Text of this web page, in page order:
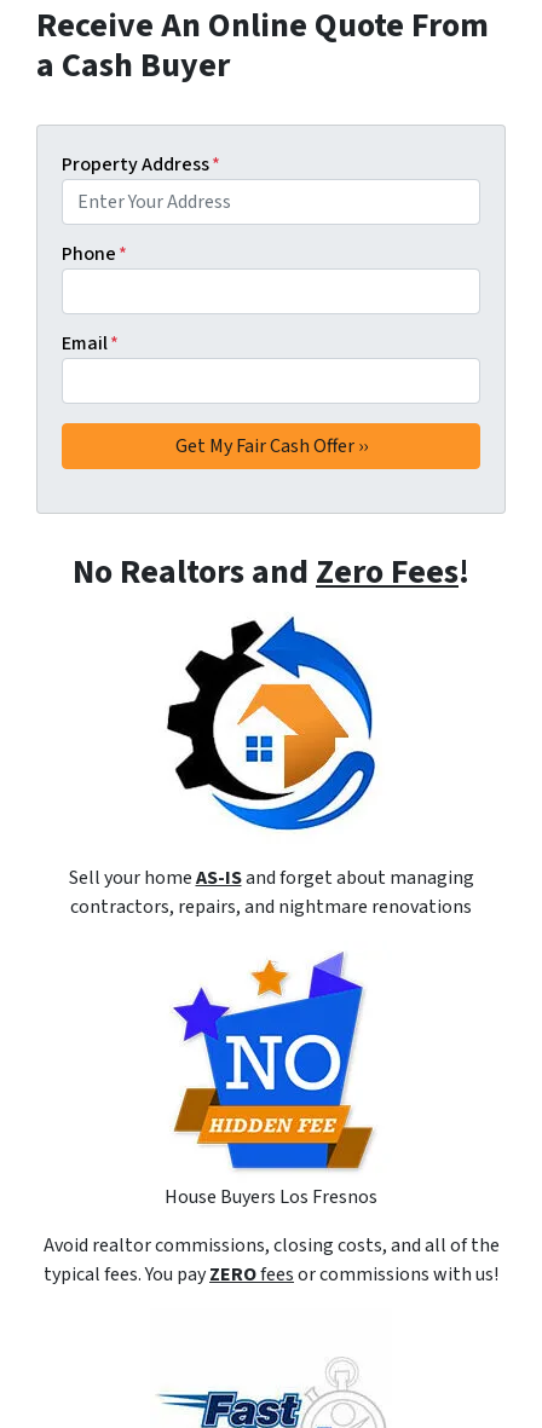
Receive An Online Quote From
a Cash Buyer
Property Address*
Phone*
Email*
No Realtors andZero Fees!
Sell your homeAS-ISand forget about managing
contractors, repairs, and nightmare renovations
House Buyers Los Fresnos
Avoid realtor commissions, closing costs, and all of the
typical fees. You payZEROfeesor commissions with us!